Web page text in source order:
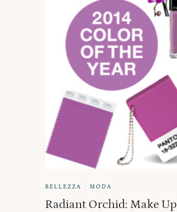
BELLEZZA · MODA
Radiant Orchid: Make Up